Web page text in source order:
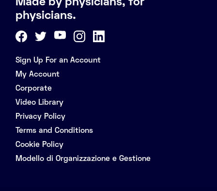
Made by physicians, for
physicians.
Sign Up For an Account
My Account
Corporate
Video Library
Privacy Policy
Terms and Conditions
Cookie Policy
Modello di Organizzazione e Gestione